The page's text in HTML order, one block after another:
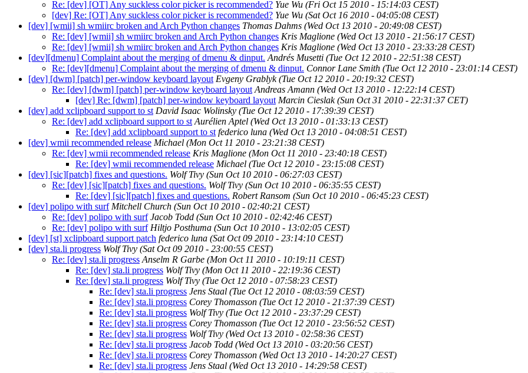
Re: [dev] [OT] Any suckless color picker is recommended? Yue Wu (Fri Oct 15 2010 - 15:14:03 CEST)
[dev] Re: [OT] Any suckless color picker is recommended? Yue Wu (Sat Oct 16 2010 - 04:05:08 CEST)
[dev] [wmii] sh wmiirc broken and Arch Python changes Thomas Dahms (Wed Oct 13 2010 - 20:49:08 CEST)
Re: [dev] [wmii] sh wmiirc broken and Arch Python changes Kris Maglione (Wed Oct 13 2010 - 21:56:17 CEST)
Re: [dev] [wmii] sh wmiirc broken and Arch Python changes Kris Maglione (Wed Oct 13 2010 - 23:33:28 CEST)
[dev][dmenu] Complaint about the merging of dmenu & dinput. Andrés Musetti (Tue Oct 12 2010 - 22:51:38 CEST)
Re: [dev][dmenu] Complaint about the merging of dmenu & dinput. Connor Lane Smith (Tue Oct 12 2010 - 23:01:14 CEST)
[dev] [dwm] [patch] per-window keyboard layout Evgeny Grablyk (Tue Oct 12 2010 - 20:19:32 CEST)
Re: [dev] [dwm] [patch] per-window keyboard layout Andreas Amann (Wed Oct 13 2010 - 12:22:14 CEST)
[dev] Re: [dwm] [patch] per-window keyboard layout Marcin Cieslak (Sun Oct 31 2010 - 22:31:37 CET)
[dev] add xclipboard support to st David Isaac Wolinsky (Tue Oct 12 2010 - 17:39:39 CEST)
Re: [dev] add xclipboard support to st Aurélien Aptel (Wed Oct 13 2010 - 01:33:13 CEST)
Re: [dev] add xclipboard support to st federico luna (Wed Oct 13 2010 - 04:08:51 CEST)
[dev] wmii recommended release Michael (Mon Oct 11 2010 - 23:21:38 CEST)
Re: [dev] wmii recommended release Kris Maglione (Mon Oct 11 2010 - 23:40:18 CEST)
Re: [dev] wmii recommended release Michael (Tue Oct 12 2010 - 23:15:08 CEST)
[dev] [sic][patch] fixes and questions. Wolf Tivy (Sun Oct 10 2010 - 06:27:03 CEST)
Re: [dev] [sic][patch] fixes and questions. Wolf Tivy (Sun Oct 10 2010 - 06:35:55 CEST)
Re: [dev] [sic][patch] fixes and questions. Robert Ransom (Sun Oct 10 2010 - 06:45:23 CEST)
[dev] polipo with surf Mitchell Church (Sun Oct 10 2010 - 02:40:21 CEST)
Re: [dev] polipo with surf Jacob Todd (Sun Oct 10 2010 - 02:42:46 CEST)
Re: [dev] polipo with surf Hiltjo Posthuma (Sun Oct 10 2010 - 13:02:05 CEST)
[dev] [st] xclipboard support patch federico luna (Sat Oct 09 2010 - 23:14:10 CEST)
[dev] sta.li progress Wolf Tivy (Sat Oct 09 2010 - 23:00:55 CEST)
Re: [dev] sta.li progress Anselm R Garbe (Mon Oct 11 2010 - 10:19:11 CEST)
Re: [dev] sta.li progress Wolf Tivy (Mon Oct 11 2010 - 22:19:36 CEST)
Re: [dev] sta.li progress Wolf Tivy (Tue Oct 12 2010 - 07:58:23 CEST)
Re: [dev] sta.li progress Jens Staal (Tue Oct 12 2010 - 08:03:59 CEST)
Re: [dev] sta.li progress Corey Thomasson (Tue Oct 12 2010 - 21:37:39 CEST)
Re: [dev] sta.li progress Wolf Tivy (Tue Oct 12 2010 - 23:37:29 CEST)
Re: [dev] sta.li progress Corey Thomasson (Tue Oct 12 2010 - 23:56:52 CEST)
Re: [dev] sta.li progress Wolf Tivy (Wed Oct 13 2010 - 02:58:36 CEST)
Re: [dev] sta.li progress Jacob Todd (Wed Oct 13 2010 - 03:20:56 CEST)
Re: [dev] sta.li progress Corey Thomasson (Wed Oct 13 2010 - 14:20:27 CEST)
Re: [dev] sta.li progress Jens Staal (Wed Oct 13 2010 - 14:29:58 CEST)